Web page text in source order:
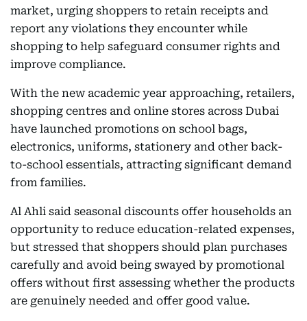
market, urging shoppers to retain receipts and
report any violations they encounter while
shopping to help safeguard consumer rights and
improve compliance.
With the new academic year approaching, retailers,
shopping centres and online stores across Dubai
have launched promotions on school bags,
electronics, uniforms, stationery and other back-
to-school essentials, attracting significant demand
from families.
Al Ahli said seasonal discounts offer households an
opportunity to reduce education-related expenses,
but stressed that shoppers should plan purchases
carefully and avoid being swayed by promotional
offers without first assessing whether the products
are genuinely needed and offer good value.